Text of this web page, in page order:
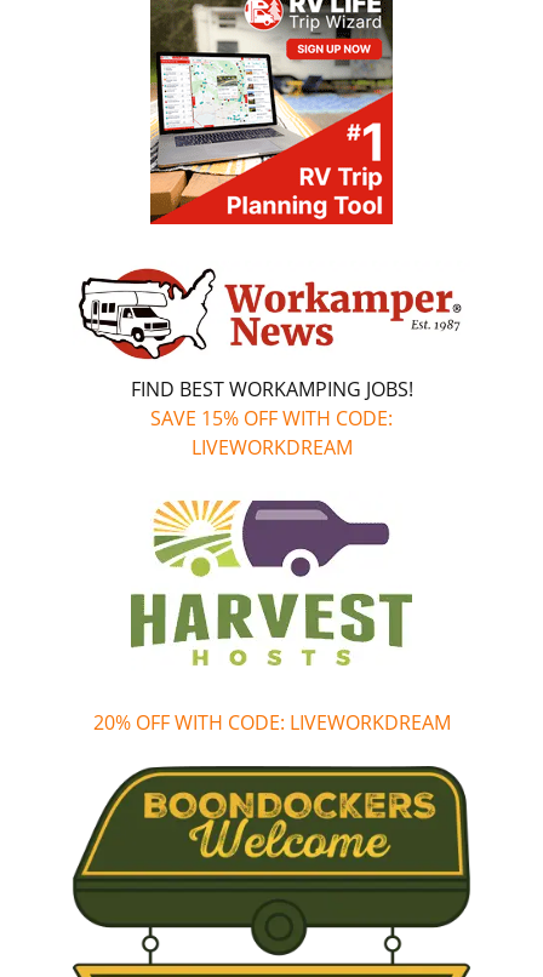
FIND BEST WORKAMPING JOBS!
SAVE 15% OFF WITH CODE:
LIVEWORKDREAM
20% OFF WITH CODE: LIVEWORKDREAM